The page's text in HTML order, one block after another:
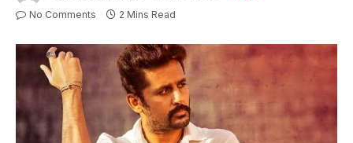
No Comments 2 Mins Read